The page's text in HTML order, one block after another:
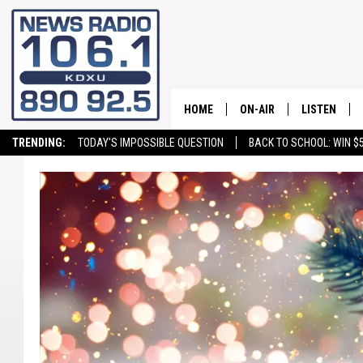
TRENDING: TODAY'S IMPOSSIBLE QUESTION BACK TO SCHOOL: WIN
HOME ON-AIR
SCHEDULE
LISTEN
LISTEN LIVE
ON DEMAND